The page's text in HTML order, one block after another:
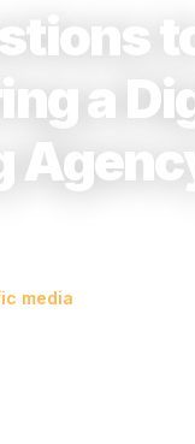
a
media